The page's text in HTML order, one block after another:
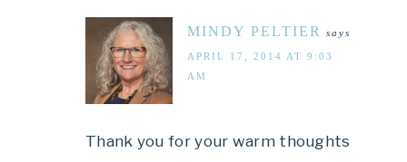
MINDY PELTIER says
APRIL 17, 2014 AT 9:03
AM
Thank you for your warm thoughts